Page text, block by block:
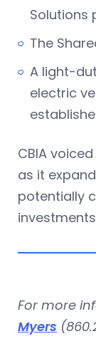
Solutions
The
A light-
electric
CBIA
as it
potentially
For more
Myers